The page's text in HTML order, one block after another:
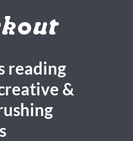
reading
&